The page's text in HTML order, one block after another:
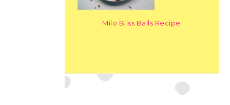
Milo Bliss Balls Recipe